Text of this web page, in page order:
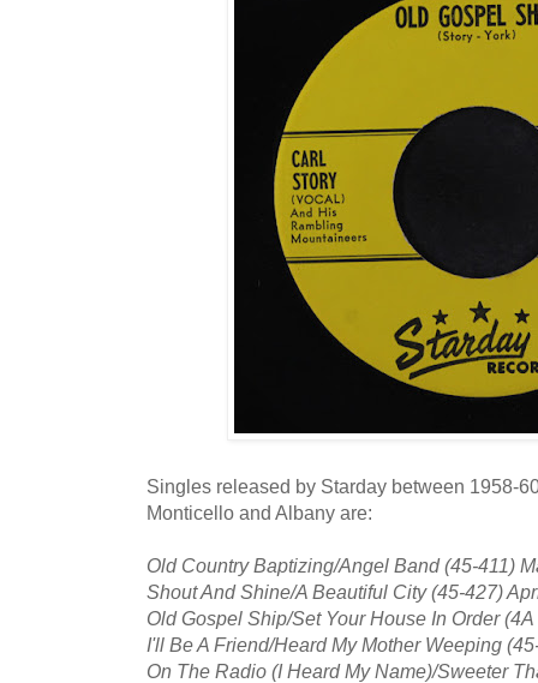
Singles released by Starday between 1958-
Monticello and Albany are:
Old Country Baptizing/Angel Band (45-411)
Shout And Shine/A Beautiful City (45-427)
Old Gospel Ship/Set Your House In Order
I'll Be A Friend/Heard My Mother Weeping
On The Radio (I Heard My Name)/Sweeter